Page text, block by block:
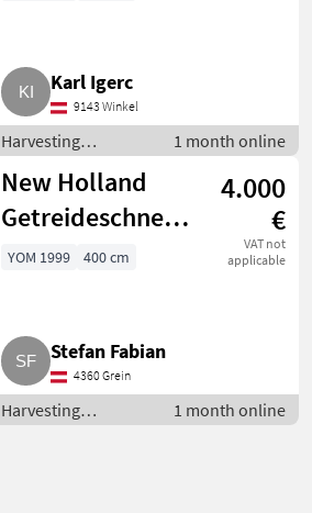
Karl Igerc
9143 Winkel
Harvesting
equipment crop
fields / Crop
headers
1 month online
New Holland
Getreideschneidwerk
TX-Serie
4.000
€
VAT not
applicable
YOM 1999 400 cm
Stefan Fabian
4360 Grein
Harvesting
equipment crop
1 month online